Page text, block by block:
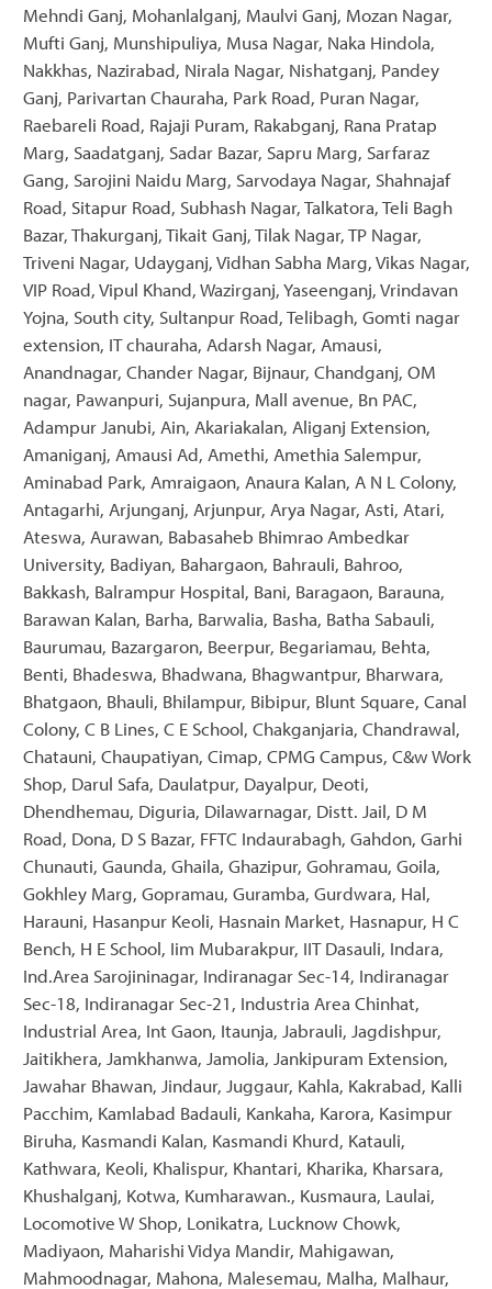
Mehndi Ganj, Mohanlalganj, Maulvi Ganj, Mozan Nagar,
Mufti Ganj, Munshipuliya, Musa Nagar, Naka Hindola,
Nakkhas, Nazirabad, Nirala Nagar, Nishatganj, Pandey
Ganj, Parivartan Chauraha, Park Road, Puran Nagar,
Raebareli Road, Rajaji Puram, Rakabganj, Rana Pratap
Marg, Saadatganj, Sadar Bazar, Sapru Marg, Sarfaraz
Gang, Sarojini Naidu Marg, Sarvodaya Nagar, Shahnajaf
Road, Sitapur Road, Subhash Nagar, Talkatora, Teli Bagh
Bazar, Thakurganj, Tikait Ganj, Tilak Nagar, TP Nagar,
Triveni Nagar, Udayganj, Vidhan Sabha Marg, Vikas Nagar,
VIP Road, Vipul Khand, Wazirganj, Yaseenganj, Vrindavan
Yojna, South city, Sultanpur Road, Telibagh, Gomti nagar
extension, IT chauraha, Adarsh Nagar, Amausi,
Anandnagar, Chander Nagar, Bijnaur, Chandganj, OM
nagar, Pawanpuri, Sujanpura, Mall avenue, Bn PAC,
Adampur Janubi, Ain, Akariakalan, Aliganj Extension,
Amaniganj, Amausi Ad, Amethi, Amethia Salempur,
Aminabad Park, Amraigaon, Anaura Kalan, A N L Colony,
Antagarhi, Arjunganj, Arjunpur, Arya Nagar, Asti, Atari,
Ateswa, Aurawan, Babasaheb Bhimrao Ambedkar
University, Badiyan, Bahargaon, Bahrauli, Bahroo,
Bakkash, Balrampur Hospital, Bani, Baragaon, Barauna,
Barawan Kalan, Barha, Barwalia, Basha, Batha Sabauli,
Baurumau, Bazargaron, Beerpur, Begariamau, Behta,
Benti, Bhadeswa, Bhadwana, Bhagwantpur, Bharwara,
Bhatgaon, Bhauli, Bhilampur, Bibipur, Blunt Square, Canal
Colony, C B Lines, C E School, Chakganjaria, Chandrawal,
Chatauni, Chaupatiyan, Cimap, CPMG Campus, C&w Work
Shop, Darul Safa, Daulatpur, Dayalpur, Deoti,
Dhendhemau, Diguria, Dilawarnagar, Distt. Jail, D M
Road, Dona, D S Bazar, FFTC Indaurabagh, Gahdon, Garhi
Chunauti, Gaunda, Ghaila, Ghazipur, Gohramau, Goila,
Gokhley Marg, Gopramau, Guramba, Gurdwara, Hal,
Harauni, Hasanpur Keoli, Hasnain Market, Hasnapur, H C
Bench, H E School, Iim Mubarakpur, IIT Dasauli, Indara,
Ind.Area Sarojininagar, Indiranagar Sec-14, Indiranagar
Sec-18, Indiranagar Sec-21, Industria Area Chinhat,
Industrial Area, Int Gaon, Itaunja, Jabrauli, Jagdishpur,
Jaitikhera, Jamkhanwa, Jamolia, Jankipuram Extension,
Jawahar Bhawan, Jindaur, Juggaur, Kahla, Kakrabad, Kalli
Pacchim, Kamlabad Badauli, Kankaha, Karora, Kasimpur
Biruha, Kasmandi Kalan, Kasmandi Khurd, Katauli,
Kathwara, Keoli, Khalispur, Khantari, Kharika, Kharsara,
Khushalganj, Kotwa, Kumharawan., Kusmaura, Laulai,
Locomotive W Shop, Lonikatra, Lucknow Chowk,
Madiyaon, Maharishi Vidya Mandir, Mahigawan,
Mahmoodnagar, Mahona, Malesemau, Malha, Malhaur,